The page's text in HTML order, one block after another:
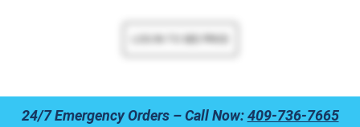
24/7 Emergency Orders – Call Now:409-736-7665